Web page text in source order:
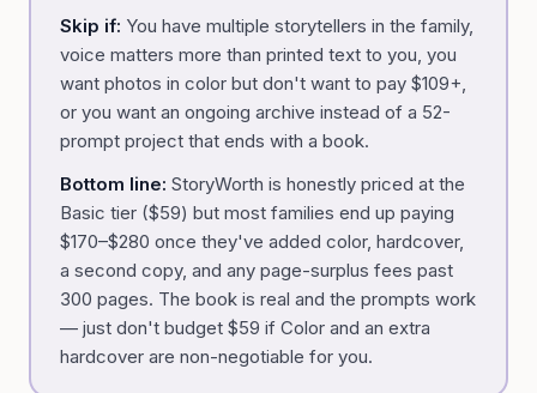
Skip if: You have multiple storytellers in the family,
voice matters more than printed text to you, you
want photos in color but don't want to pay $109+,
or you want an ongoing archive instead of a 52-
prompt project that ends with a book.
Bottom line: StoryWorth is honestly priced at the
Basic tier ($59) but most families end up paying
$170–$280 once they've added color, hardcover,
a second copy, and any page-surplus fees past
300 pages. The book is real and the prompts work
— just don't budget $59 if Color and an extra
hardcover are non-negotiable for you.